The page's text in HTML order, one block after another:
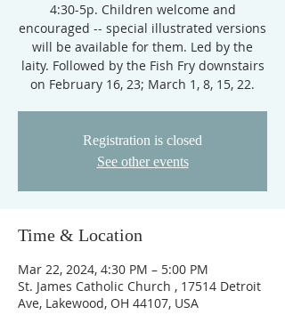
4:30-5p. Children welcome and
encouraged -- special illustrated versions
will be available for them. Led by the
laity. Followed by the Fish Fry downstairs
on February 16, 23; March 1, 8, 15, 22.
Registration is closed
See other events
Time & Location
Mar 22, 2024, 4:30 PM – 5:00 PM
St. James Catholic Church , 17514 Detroit
Ave, Lakewood, OH 44107, USA